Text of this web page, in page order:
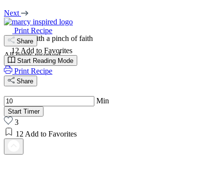
Next
cooking with a pinch of faith
All rights reserved
Print Recipe
Share
12 Add to Favorites
Start Reading Mode
Print Recipe
Share
Min
Start Timer
3
12 Add to Favorites